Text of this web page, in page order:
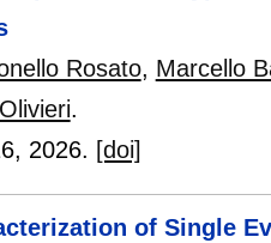
Rosato, Marcello
.
, 2026. [doi]
of Single